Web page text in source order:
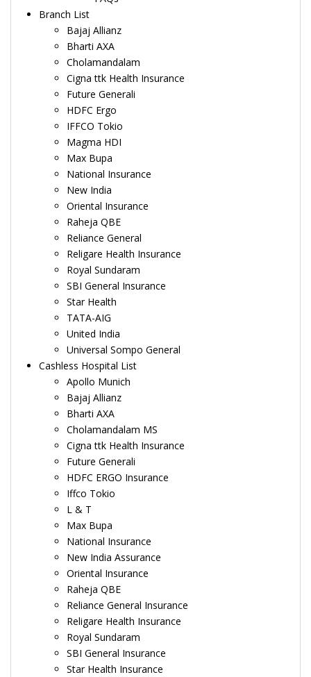
Branch List
Bajaj Allianz
Bharti AXA
Cholamandalam
Cigna ttk Health Insurance
Future Generali
HDFC Ergo
IFFCO Tokio
Magma HDI
Max Bupa
National Insurance
New India
Oriental Insurance
Raheja QBE
Reliance General
Religare Health Insurance
Royal Sundaram
SBI General Insurance
Star Health
TATA-AIG
United India
Universal Sompo General
Cashless Hospital List
Apollo Munich
Bajaj Allianz
Bharti AXA
Cholamandalam MS
Cigna ttk Health Insurance
Future Generali
HDFC ERGO Insurance
Iffco Tokio
L & T
Max Bupa
National Insurance
New India Assurance
Oriental Insurance
Raheja QBE
Reliance General Insurance
Religare Health Insurance
Royal Sundaram
SBI General Insurance
Star Health Insurance